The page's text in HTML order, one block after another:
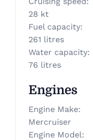
28 kt
Fuel capacity:
261 litres
Water capacity:
76 litres
Engines
Engine Make:
Mercruiser
Engine Model: